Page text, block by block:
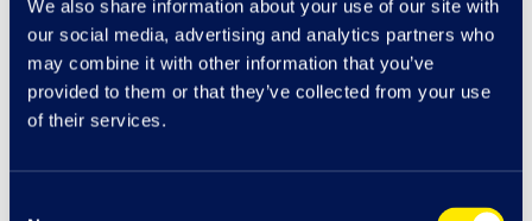
We also share information about your use of our site with
our social media, advertising and analytics partners who
may combine it with other information that you’ve
provided to them or that they’ve collected from your use
of their services.